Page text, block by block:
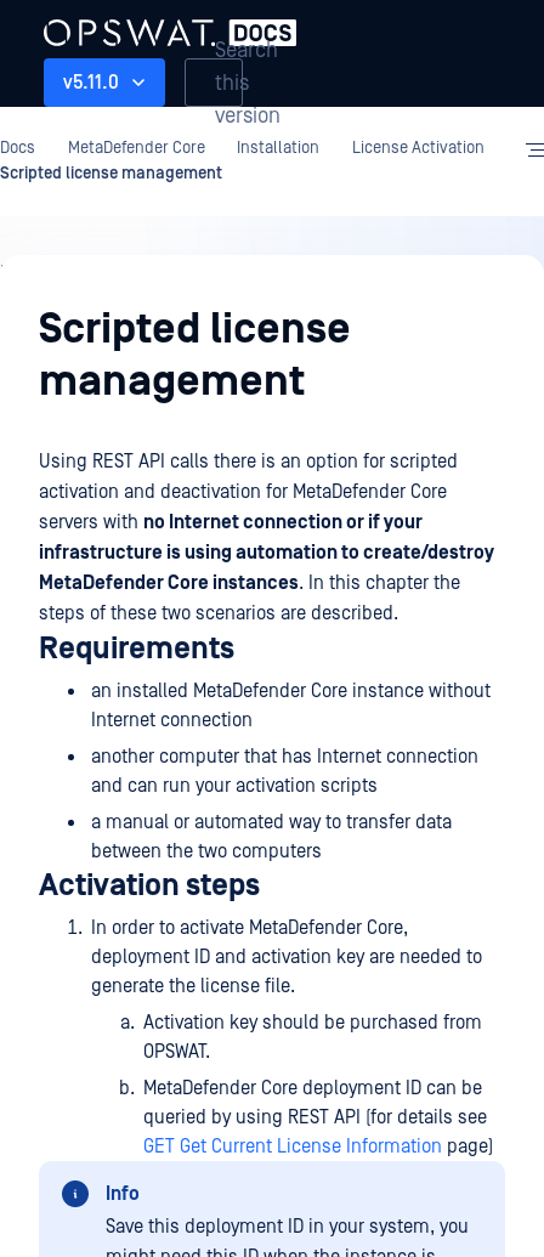
v5.11.0
Search
this
version
Docs MetaDefender Core Installation
License Activation
Scripted license management
Installation
Scripted license
management
Using REST API calls there is an option for scripted
activation and deactivation for MetaDefender Core
servers with no Internet connection or if your
infrastructure is using automation to create/destroy
MetaDefender Core instances. In this chapter the
steps of these two scenarios are described.
Requirements
an installed MetaDefender Core instance without
Internet connection
another computer that has Internet connection
and can run your activation scripts
a manual or automated way to transfer data
between the two computers
Activation steps
In order to activate MetaDefender Core,
deployment ID and activation key are needed to
generate the license file.
Activation key should be purchased from
OPSWAT.
MetaDefender Core deployment ID can be
queried by using REST API (for details see
GET Get Current License Information page)
Info
Save this deployment ID in your system, you